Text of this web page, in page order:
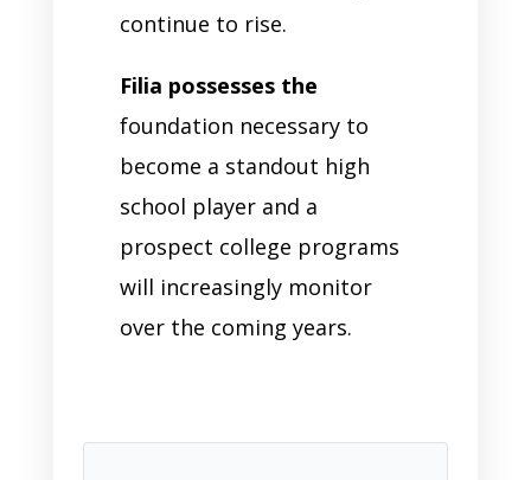
continue to rise.
Filia possesses the
foundation necessary to
become a standout high
school player and a
prospect college programs
will increasingly monitor
over the coming years.